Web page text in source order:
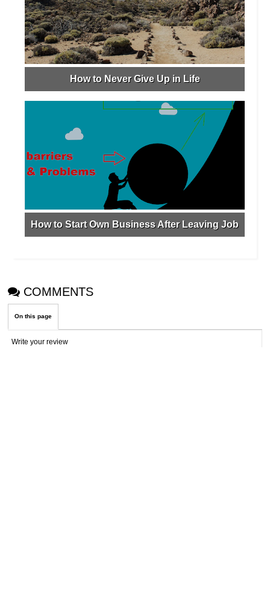
How to Never Give Up in Life
How to Start Own Business After Leaving Job
COMMENTS
On this page
Write your review